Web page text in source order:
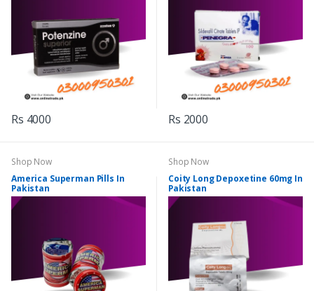
Rs 4000 Rs 2000
Shop Now
America Superman Pills In
Pakistan
Shop Now
Coity Long Depoxetine 60mg In
Pakistan